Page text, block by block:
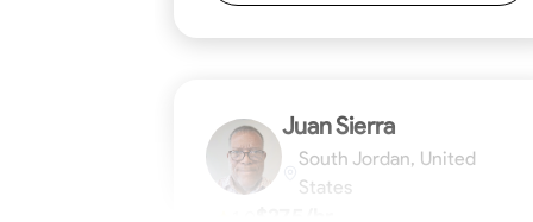
Juan Sierra
South Jordan, United
States